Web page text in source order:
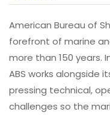
American Bureau of
forefront of marine
more than 150 years.
ABS works alongside
pressing technical,
challenges so the